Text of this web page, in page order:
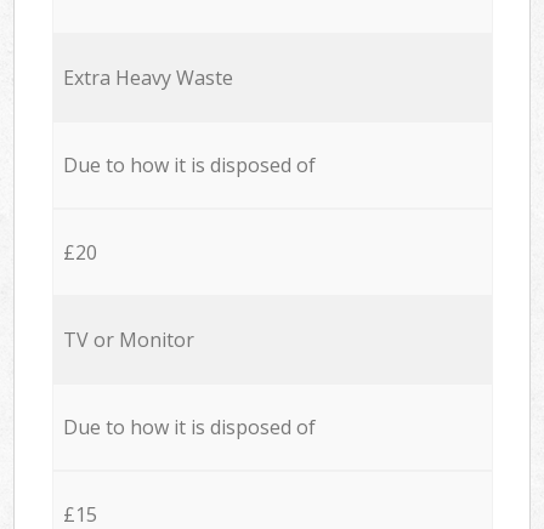
Extra Heavy Waste
Due to how it is disposed of
£20
TV or Monitor
Due to how it is disposed of
£15